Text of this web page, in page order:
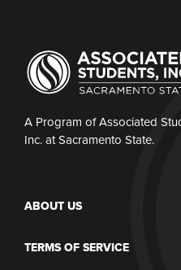
A Program of Associated
Inc. at Sacramento State.
ABOUT US
TERMS OF SERVICE